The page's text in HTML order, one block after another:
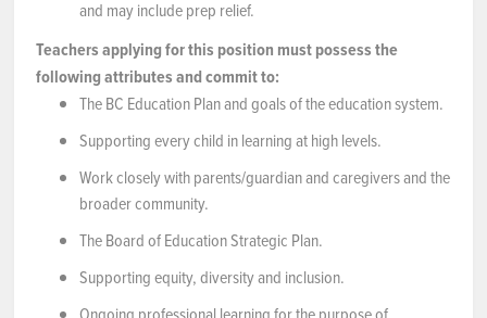
and may include prep relief.
Teachers applying for this position must possess the
following attributes and commit to:
The BC Education Plan and goals of the education system.
Supporting every child in learning at high levels.
Work closely with parents/guardian and caregivers and the
broader community.
The Board of Education Strategic Plan.
Supporting equity, diversity and inclusion.